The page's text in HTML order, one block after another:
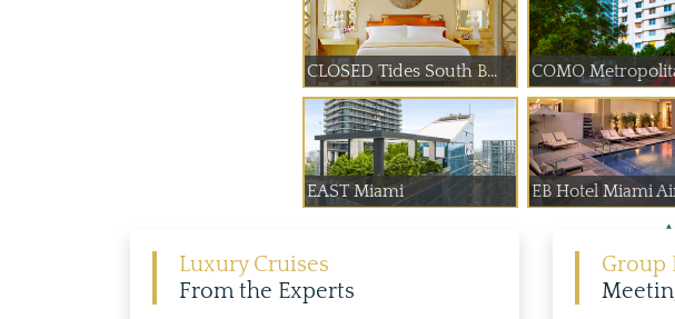
CLOSED Tides South B... COMO
EAST Miami EB Hotel Miami
Luxury Cruises
From the Experts
Group